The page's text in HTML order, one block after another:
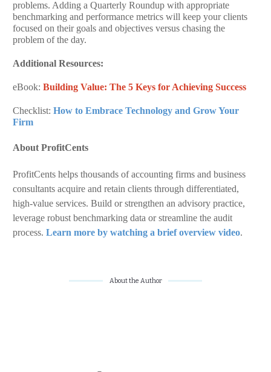
problems. Adding a Quarterly Roundup with appropriate
benchmarking and performance metrics will keep your clients
focused on their goals and objectives versus chasing the
problem of the day.
Additional Resources:
eBook: Building Value: The 5 Keys for Achieving Success
Checklist: How to Embrace Technology and Grow Your
Firm
About ProfitCents
ProfitCents helps thousands of accounting firms and business
consultants acquire and retain clients through differentiated,
high-value services. Build or strengthen an advisory practice,
leverage robust benchmarking data or streamline the audit
process. Learn more by watching a brief overview video.
About the Author